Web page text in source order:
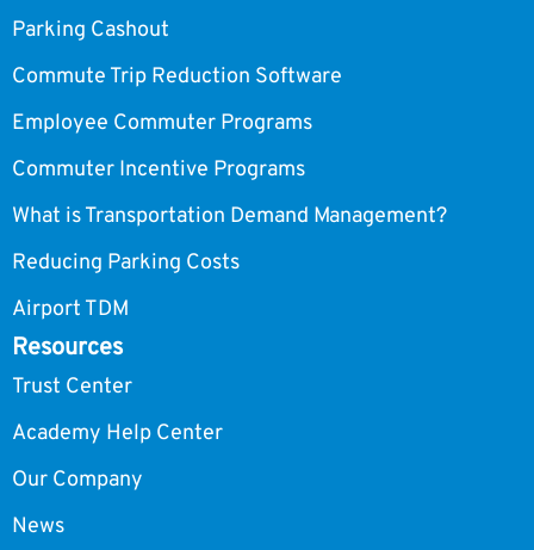
Parking Cashout
Commute Trip Reduction Software
Employee Commuter Programs
Commuter Incentive Programs
What is Transportation Demand Management?
Reducing Parking Costs
Airport TDM
Resources
Trust Center
Academy Help Center
Our Company
News